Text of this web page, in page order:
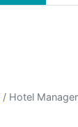
/ Hotel